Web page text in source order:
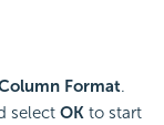
Format.
select OK to start